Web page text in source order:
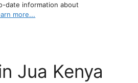
date information about
more...
Jua Kenya